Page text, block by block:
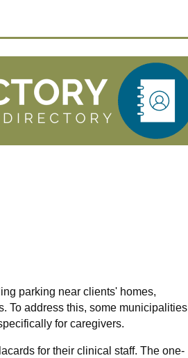
parking near clients' homes,
To address this, some municipalities
for caregivers.
for their clinical staff. The one-